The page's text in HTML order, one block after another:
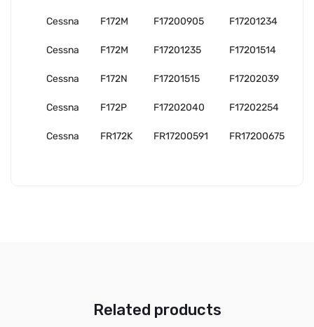
Cessna F172M F17200905 F17201234
Cessna F172M F17201235 F17201514
Cessna F172N F17201515 F17202039
Cessna F172P F17202040 F17202254
Cessna FR172K FR17200591 FR17200675
Related products